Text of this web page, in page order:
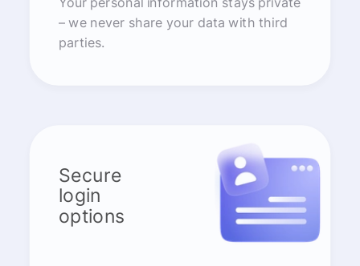
– we never share your data with third
parties.
Secure
login
options